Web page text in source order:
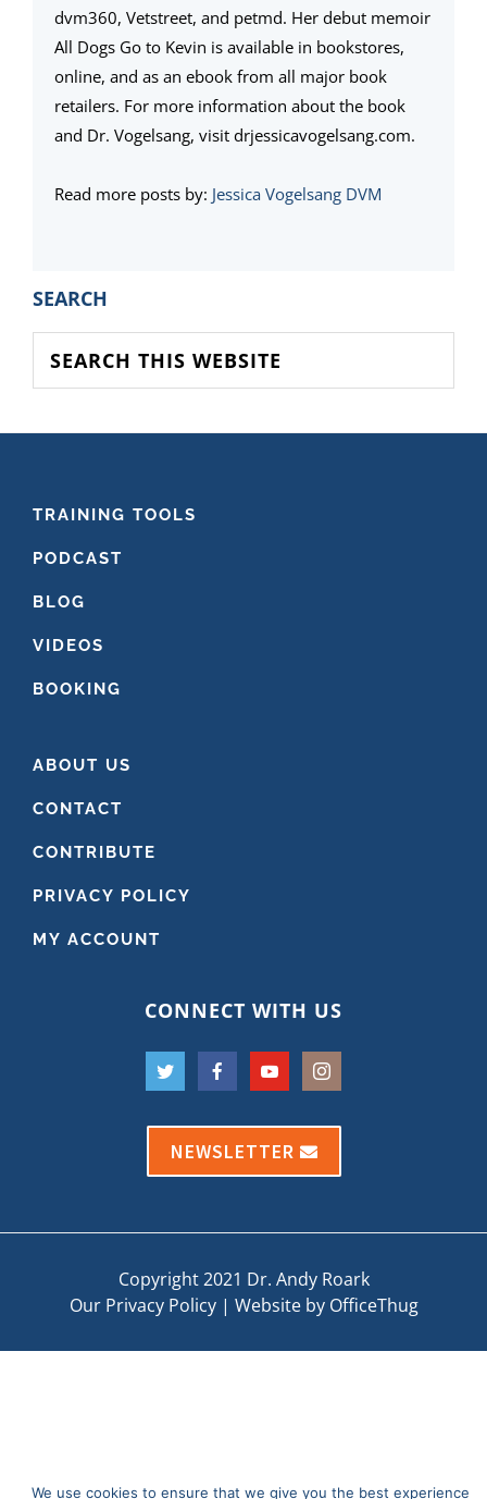
dvm360, Vetstreet, and petmd. Her debut memoir
All Dogs Go to Kevin is available in bookstores,
online, and as an ebook from all major book
retailers. For more information about the book
and Dr. Vogelsang, visit drjessicavogelsang.com.
Read more posts by: Jessica Vogelsang DVM
PRIMARY
SIDEBAR
SEARCH
this
website
FOOTER
TRAINING TOOLS
PODCAST
BLOG
VIDEOS
BOOKING
ABOUT US
CONTACT
CONTRIBUTE
PRIVACY POLICY
MY ACCOUNT
CONNECT WITH US
NEWSLETTER
Copyright 2021 Dr. Andy Roark
Our Privacy Policy| Website by OfficeThug
We use cookies to ensure that we give you the best experience